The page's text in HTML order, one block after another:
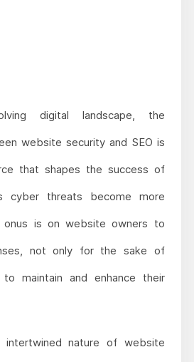
digital landscape, the
website security and SEO is
that shapes the success of
cyber threats become more
onus is on website owners to
not only for the sake of
maintain and enhance their
intertwined nature of website